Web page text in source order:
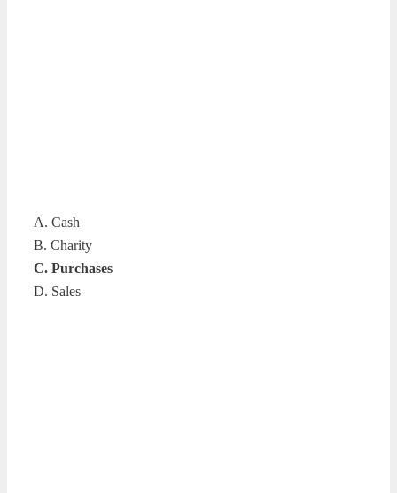
A. Cash
B. Charity
C. Purchases
D. Sales